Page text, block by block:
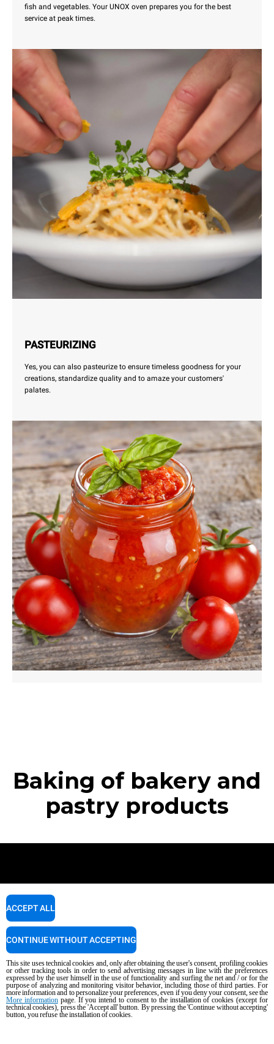
fish and vegetables. Your UNOX oven prepares you for the best
service at peak times.
PASTEURIZING
Yes, you can also pasteurize to ensure timeless goodness for your
creations, standardize quality and to amaze your customers'
palates.
Baking of bakery and
pastry products
Stay up to date on projects, news and events.
SUBSCRIBE
This site uses technical cookies and, only after obtaining the user's consent, profiling cookies
or other tracking tools in order to send advertising messages in line with the preferences
expressed by the user himself in the use of functionality and surfing the net and / or for the
purpose of analyzing and monitoring visitor behavior, including those of third parties. For
more information and to personalize your preferences, even if you deny your consent, see the
More informationpage. If you intend to consent to the installation of cookies (except for
technical cookies), press the 'Accept all' button. By pressing the 'Continue without accepting'
button, you refuse the installation of cookies.
ACCEPT ALL
CONTINUE WITHOUT ACCEPTING